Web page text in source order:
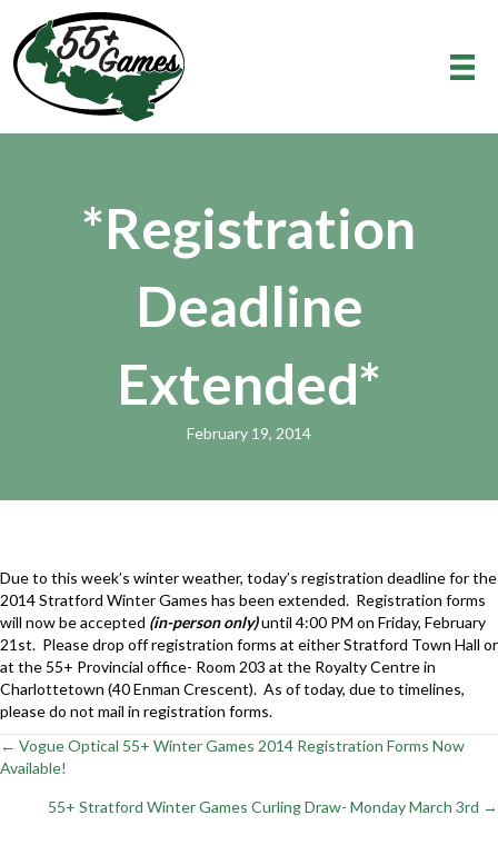
*Registration
Deadline
Extended*
February 19, 2014
Due to this week’s winter weather, today’s registration deadline for the
2014 Stratford Winter Games has been extended. Registration forms
will now be accepted (in-person only)until 4:00 PM on Friday, February
21st. Please drop off registration forms at either Stratford Town Hall or
at the 55+ Provincial office- Room 203 at the Royalty Centre in
Charlottetown (40 Enman Crescent). As of today, due to timelines,
please do not mail in registration forms.
Posts
navigation
← Vogue Optical 55+ Winter Games 2014 Registration Forms Now
Available!
55+ Stratford Winter Games Curling Draw- Monday March 3rd →